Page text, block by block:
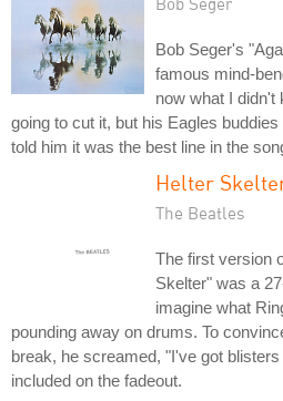
Bob Seger's
famous mind-
now what I didn't
going to cut it, but his Eagles
told him it was the best line in the
Helter
The Beatles
The first version
Skelter" was a
imagine what
pounding away on drums. To
break, he screamed, "I've got
included on the fadeout.